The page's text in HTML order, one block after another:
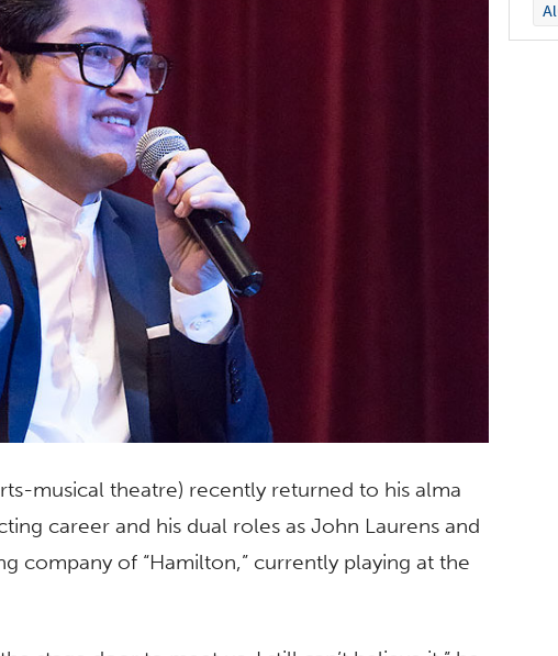
musical theatre) recently returned to his alma
career and his dual roles as John Laurens and
company of “Hamilton,” currently playing at the